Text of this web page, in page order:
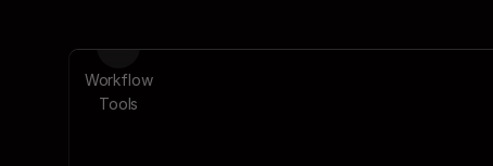
Workflow
Tools